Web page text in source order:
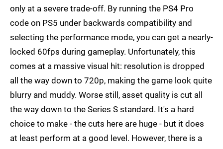
only at a severe trade-off. By running the PS4 Pro
code on PS5 under backwards compatibility and
selecting the performance mode, you can get a nearly-
locked 60fps during gameplay. Unfortunately, this
comes at a massive visual hit: resolution is dropped
all the way down to 720p, making the game look quite
blurry and muddy. Worse still, asset quality is cut all
the way down to the Series S standard. It's a hard
choice to make - the cuts here are huge - but it does
at least perform at a good level. However, there is a